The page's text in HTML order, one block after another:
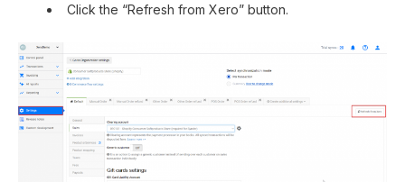
Click the “Refresh from Xero” button.